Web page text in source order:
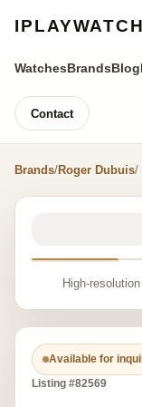
IPLAYWATCH
WatchesBrandsBlog
Contact
Brands/Roger Dubuis/
High-
Available for
Listing #82569